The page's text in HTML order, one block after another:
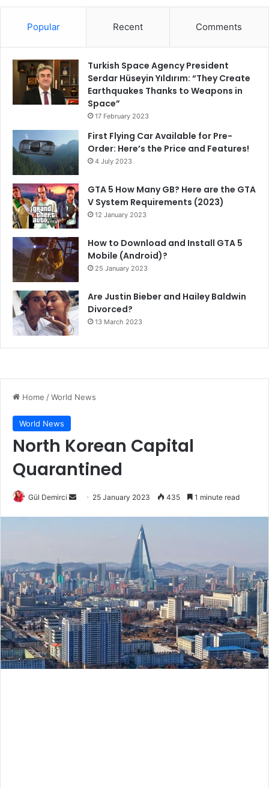
Popular Recent Comments
Turkish Space Agency President
Serdar Hüseyin Yıldırım: “They Create
Earthquakes Thanks to Weapons in
Space”
17 February 2023
First Flying Car Available for Pre-
Order: Here’s the Price and Features!
4 July 2023
GTA 5 How Many GB? Here are the GTA
V System Requirements (2023)
12 January 2023
How to Download and Install GTA 5
Mobile (Android)?
25 January 2023
Are Justin Bieber and Hailey Baldwin
Divorced?
13 March 2023